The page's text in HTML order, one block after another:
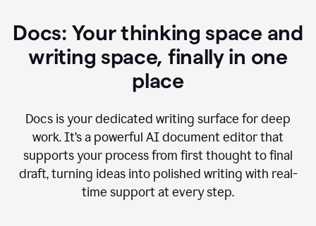
Docs: Your thinking space and
writing space, finally in one
place
Docs is your dedicated writing surface for deep
work. It’s a powerful AI document editor that
supports your process from first thought to final
draft, turning ideas into polished writing with real-
time support at every step.